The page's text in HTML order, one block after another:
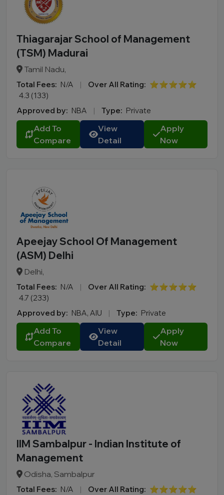
Thiagarajar School of Management
(TSM) Madurai
Tamil Nadu,
Total Fees: N/A | Over All Rating: ⭐⭐⭐⭐⭐
4.3 (133)
Approved by: NBA | Type: Private
Add To
Compare
View
Detail
Apply
Now
Apeejay School Of Management
(ASM) Delhi
Delhi,
Total Fees: N/A | Over All Rating: ⭐⭐⭐⭐⭐
4.7 (233)
Approved by: NBA, AIU | Type: Private
Add To
Compare
View
Detail
Apply
Now
IIM Sambalpur - Indian Institute of
Management
Odisha, Sambalpur
Total Fees: N/A | Over All Rating: ⭐⭐⭐⭐⭐